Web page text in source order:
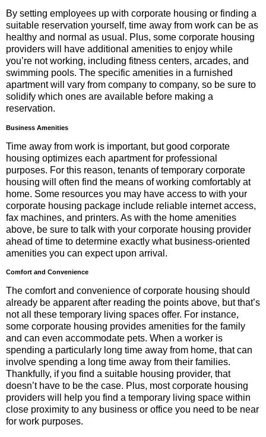
By setting employees up with corporate housing or finding a
suitable reservation yourself, time away from work can be as
healthy and normal as usual. Plus, some corporate housing
providers will have additional amenities to enjoy while
you’re not working, including fitness centers, arcades, and
swimming pools. The specific amenities in a furnished
apartment will vary from company to company, so be sure to
solidify which ones are available before making a
reservation.
Business Amenities
Time away from work is important, but good corporate
housing optimizes each apartment for professional
purposes. For this reason, tenants of temporary corporate
housing will often find the means of working comfortably at
home. Some resources you may have access to with your
corporate housing package include reliable internet access,
fax machines, and printers. As with the home amenities
above, be sure to talk with your corporate housing provider
ahead of time to determine exactly what business-oriented
amenities you can expect upon arrival.
Comfort and Convenience
The comfort and convenience of corporate housing should
already be apparent after reading the points above, but that’s
not all these temporary living spaces offer. For instance,
some corporate housing provides amenities for the family
and can even accommodate pets. When a worker is
spending a particularly long time away from home, that can
involve spending a long time away from their families.
Thankfully, if you find a suitable housing provider, that
doesn’t have to be the case. Plus, most corporate housing
providers will help you find a temporary living space within
close proximity to any business or office you need to be near
for work purposes.